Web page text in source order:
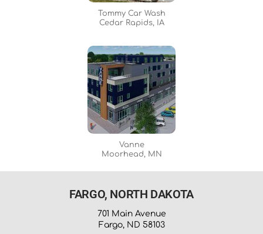
Tommy Car Wash
Cedar Rapids, IA
Vanne
Moorhead, MN
FARGO, NORTH DAKOTA
701 Main Avenue
Fargo, ND 58103